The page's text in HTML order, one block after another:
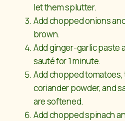
let them splutter.
Add chopped onions
brown.
Add ginger-garlic paste
sauté for 1 minute.
Add chopped
coriander powder, and
are softened.
Add chopped spinach